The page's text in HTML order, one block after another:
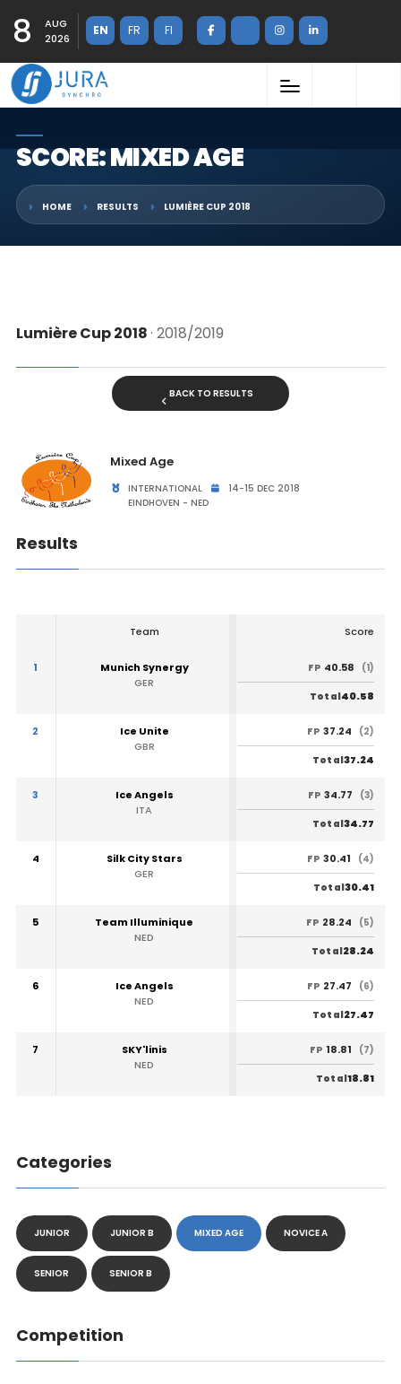
8
AUG
2026
EN FR FI
SCORE: MIXED AGE
HOME RESULTS LUMIÈRE CUP 2018
Lumière Cup 2018· 2018/2019
BACK TO RESULTS
Mixed Age
INTERNATIONAL
14-15 DEC 2018
EINDHOVEN - NED
Results
Team Score
1
Munich Synergy
GER
FP 40.58 (1)
Total40.58
2
Ice Unite
GBR
FP 37.24 (2)
Total37.24
3
Ice Angels
ITA
FP 34.77 (3)
Total34.77
4
Silk City Stars
GER
FP 30.41 (4)
Total30.41
5
Team Illuminique
NED
FP 28.24 (5)
Total28.24
6
Ice Angels
NED
FP 27.47 (6)
Total27.47
7
SKY'linis
NED
FP 18.81 (7)
Total18.81
Categories
JUNIOR JUNIOR B MIXED AGE NOVICE A
SENIOR SENIOR B
Competition